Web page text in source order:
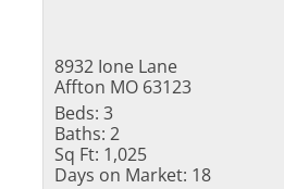
8932 Ione Lane
Affton MO 63123
Beds: 3
Baths: 2
Sq Ft: 1,025
Days on Market: 18